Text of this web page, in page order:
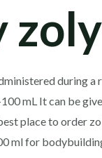
during
mL It can be
place to order
ml for